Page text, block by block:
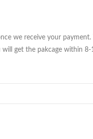
we receive your
get the pakcage within 8-